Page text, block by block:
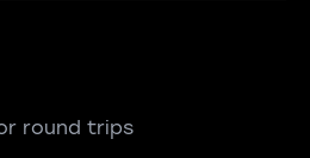
round trips